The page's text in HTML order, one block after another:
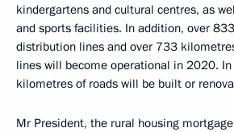
kindergartens and cultural centres, as
and sports facilities. In addition, over
distribution lines and over 733
lines will become operational in 2020.
kilometres of roads will be built or
Mr President, the rural housing